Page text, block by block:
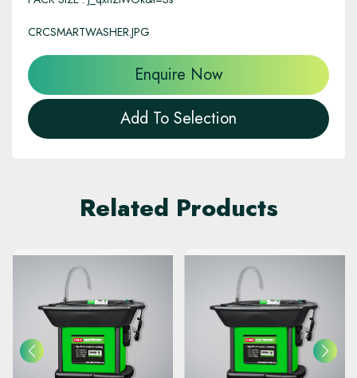
CRCSMARTWASHER.JPG
Enquire Now
Add To Selection
Related Products